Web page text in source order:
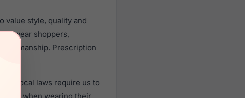
value style, quality and
shoppers,
Prescription
local laws require us to